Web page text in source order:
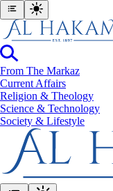
From The Markaz
Current Affairs
Religion & Theology
Science & Technology
⁠Society & Lifestyle